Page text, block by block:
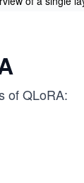
of QLoRA: